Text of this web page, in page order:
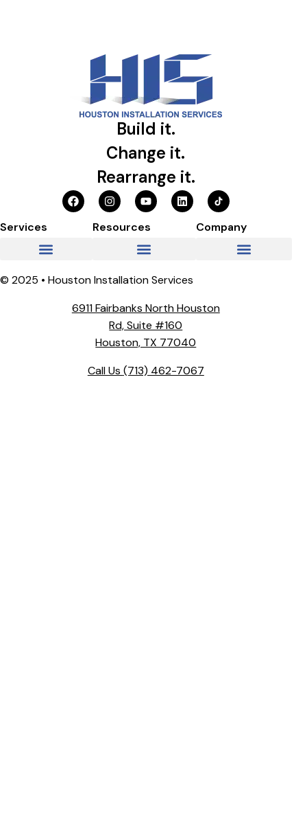
Build it.
Change it.
Rearrange it.
Services Resources Company
© 2025 • Houston Installation Services
6911 Fairbanks North Houston
Rd, Suite #160
Houston, TX 77040
Call Us (713) 462-7067